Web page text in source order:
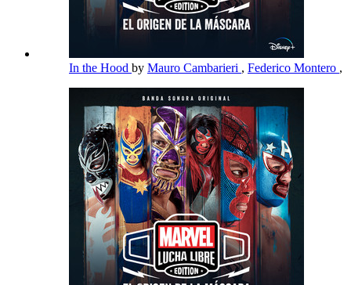
In the Hood by Mauro Cambarieri , Federico Montero ,